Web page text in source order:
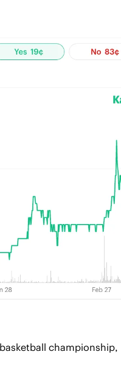
championship,